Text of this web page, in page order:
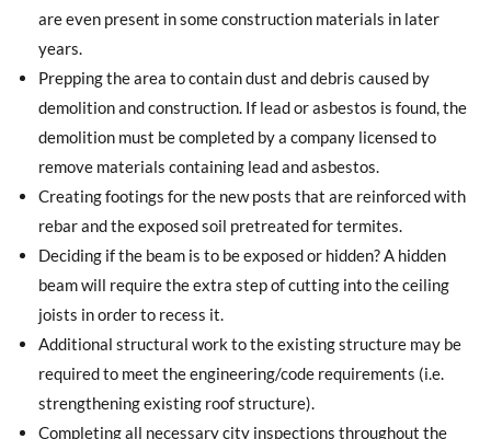
are even present in some construction materials in later
years.
Prepping the area to contain dust and debris caused by
demolition and construction. If lead or asbestos is found, the
demolition must be completed by a company licensed to
remove materials containing lead and asbestos.
Creating footings for the new posts that are reinforced with
rebar and the exposed soil pretreated for termites.
Deciding if the beam is to be exposed or hidden? A hidden
beam will require the extra step of cutting into the ceiling
joists in order to recess it.
Additional structural work to the existing structure may be
required to meet the engineering/code requirements (i.e.
strengthening existing roof structure).
Completing all necessary city inspections throughout the